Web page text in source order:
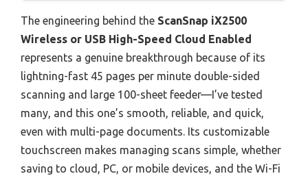
The engineering behind the ScanSnap iX2500
Wireless or USB High-Speed Cloud Enabled
represents a genuine breakthrough because of its
lightning-fast 45 pages per minute double-sided
scanning and large 100-sheet feeder—I’ve tested
many, and this one’s smooth, reliable, and quick,
even with multi-page documents. Its customizable
touchscreen makes managing scans simple, whether
saving to cloud, PC, or mobile devices, and the Wi-Fi